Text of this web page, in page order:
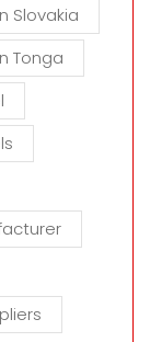
Slovakia
Tonga